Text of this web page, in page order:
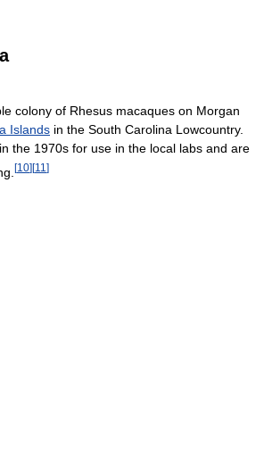
colony of Rhesus macaques on Morgan
Islands in the South Carolina Lowcountry.
the 1970s for use in the local labs and are
[10][11 ]